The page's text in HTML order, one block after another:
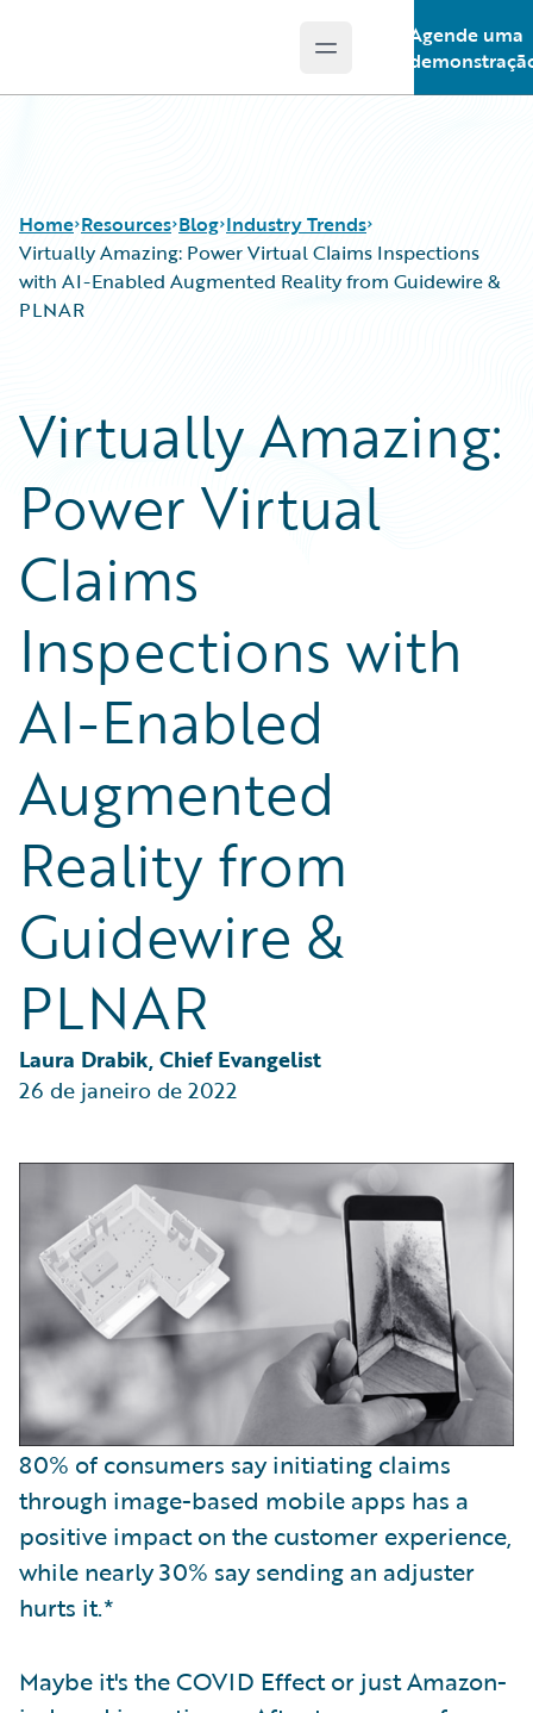
Open main menu
Agende uma
Home Resources
Blog
Help and Support
Insurance Technology FAQ
Blog
Customer Viewpoint
Developers
Intelligent Experience
Technology
Trends
Industry Trends
Virtually Amazing: Power Virtual Claims Inspections
with AI-Enabled Augmented Reality from Guidewire &
PLNAR
Virtually Amazing:
Power Virtual
Claims
Inspections with
AI-Enabled
Augmented
Reality from
Guidewire &
PLNAR
Laura Drabik, Chief Evangelist
26 de janeiro de 2022
80% of consumers say initiating claims
through image-based mobile apps has a
positive impact on the customer experience,
while nearly 30% say sending an adjuster
hurts it.*
Maybe it's the COVID Effect or just Amazon-